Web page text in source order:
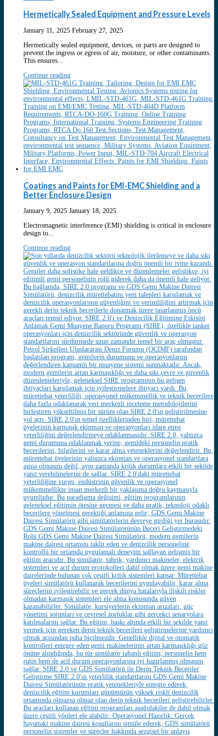
Hermetically Sealed Equipment and Pressure Levels
January 11, 2025 February 27, 2025
Hermetically sealed equipment, devices, or parts are designed to
prevent the ingress or egress of air, moisture, or other contaminants.
This ensures...
Continue reading
Coatings and Paints for EMI-EMC Shielding and a
Better Enclosure Design
January 9, 2025 January 18, 2025
Electromagnetic interference (EMI) shielding is critical in enclosure
design to...
Continue reading